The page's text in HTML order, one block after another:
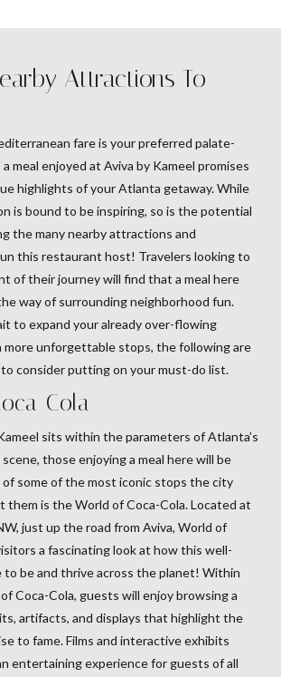
Attractions To
fare is your preferred palate-
meal enjoyed at Aviva by Kameel promises
highlights of your Atlanta getaway. While
is bound to be inspiring, so is the potential
the many nearby attractions and
this restaurant host! Travelers looking to
of their journey will find that a meal here
way of surrounding neighborhood fun.
to expand your already over-flowing
unforgettable stops, the following are
consider putting on your must-do list.
Cola
sits within the parameters of Atlanta’s
those enjoying a meal here will be
some of the most iconic stops the city
them is the World of Coca-Cola. Located at
just up the road from Aviva, World of
a fascinating look at how this well-
to be and thrive across the planet! Within
Coca-Cola, guests will enjoy browsing a
artifacts, and displays that highlight the
to fame. Films and interactive exhibits
entertaining experience for guests of all